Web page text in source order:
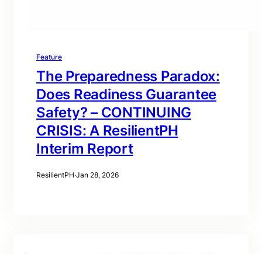
Feature
The Preparedness Paradox:
Does Readiness Guarantee
Safety? – CONTINUING
CRISIS: A ResilientPH
Interim Report
ResilientPH·Jan 28, 2026